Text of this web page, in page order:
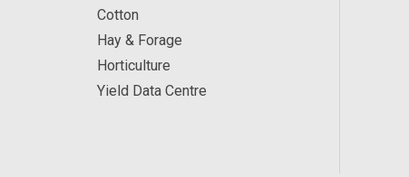
Cotton
Hay & Forage
Horticulture
Yield Data Centre